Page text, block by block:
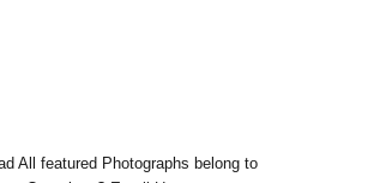
All featured Photographs belong to